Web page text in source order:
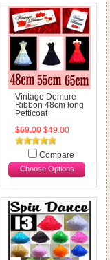
Vintage Demure
Ribbon 48cm long
Petticoat
$69.00 $49.00
Compare
Choose Options